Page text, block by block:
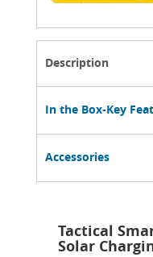
Description
In the Box-Key
Accessories
Tactical
Solar